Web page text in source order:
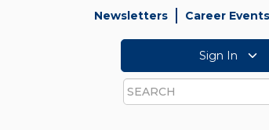
Newsletters Career Events
Sign In
Search